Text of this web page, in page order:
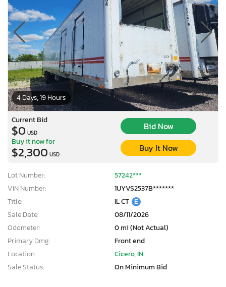
4 Days, 19 Hours
Current Bid
$0 USD
Bid Now
Buy it now for
$2,300 USD
Buy It Now
Lot Number:
57242***
VIN Number:
1UYVS2537B*******
Title:
IL CT E
Sale Date:
08/11/2026
Odometer:
0 mi (Not Actual)
Primary Dmg:
Front end
Location:
Cicero, IN
Sale Status:
On Minimum Bid